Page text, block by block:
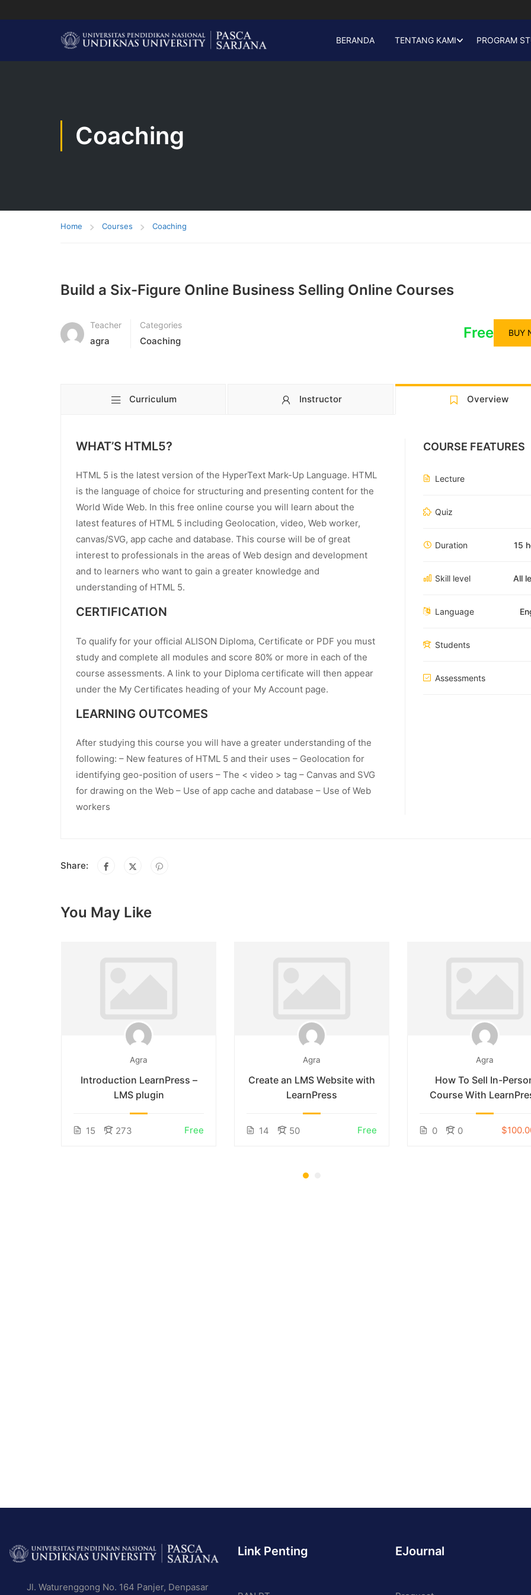
BERANDA TENTANG KAMI PROGRAM
Coaching
Home Courses Coaching
Build a Six-Figure Online Business Selling Online Courses
Teacher
agra
Categories
Coaching Free BUY
Curriculum Instructor Overview
WHAT’S HTML5?
HTML 5 is the latest version of the HyperText Mark-Up Language. HTML
is the language of choice for structuring and presenting content for the
World Wide Web. In this free online course you will learn about the
latest features of HTML 5 including Geolocation, video, Web worker,
canvas/SVG, app cache and database. This course will be of great
interest to professionals in the areas of Web design and development
and to learners who want to gain a greater knowledge and
understanding of HTML 5.
CERTIFICATION
To qualify for your official ALISON Diploma, Certificate or PDF you must
study and complete all modules and score 80% or more in each of the
course assessments. A link to your Diploma certificate will then appear
under the My Certificates heading of your My Account page.
LEARNING OUTCOMES
After studying this course you will have a greater understanding of the
following: – New features of HTML 5 and their uses – Geolocation for
identifying geo-position of users – The < video > tag – Canvas and SVG
for drawing on the Web – Use of app cache and database – Use of Web
workers
COURSE FEATURES
Lecture
Quiz
Duration 15
Skill level All
Language
Students
Assessments
Share:
You May Like
Agra
Introduction LearnPress –
LMS plugin
15 273 Free
Agra
Create an LMS Website with
LearnPress
14 50 Free
Agra
How To Sell In-
Course With
0 0
Jl. Waturenggong No. 164 Panjer, Denpasar
Link Penting EJournal
BE A PART OF UNDIKNAS